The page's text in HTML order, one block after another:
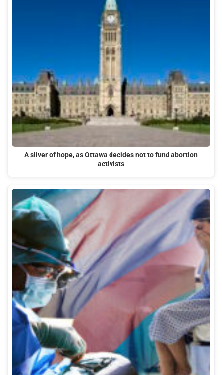
A sliver of hope, as Ottawa decides not to fund abortion
activists